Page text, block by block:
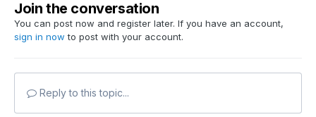
Join the conversation
You can post now and register later. If you have an account,
sign in now to post with your account.
Reply to this topic...